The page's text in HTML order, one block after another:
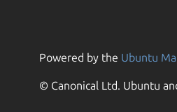
Powered by the Ubuntu
© Canonical Ltd. Ubuntu